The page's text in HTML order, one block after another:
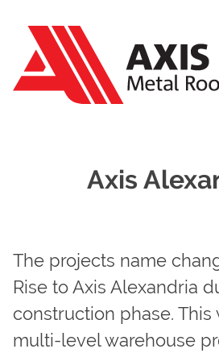
TEAM
NEWS
Axis
The projects name
Rise to Axis Alexandria
construction phase. This
multi-level warehouse